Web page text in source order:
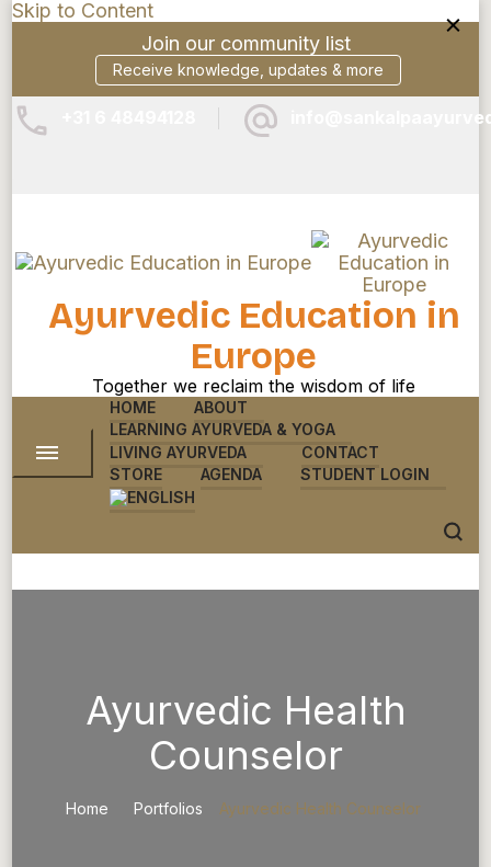
Skip to Content
Join our community list
Receive knowledge, updates & more
Ayurvedic Education in
Europe
Together we reclaim the wisdom of life
HOME
ABOUT
LEARNING AYURVEDA & YOGA
LIVING AYURVEDA
CONTACT
STORE
AGENDA STUDENT LOGIN
Ayurvedic Health
Counselor
Home Portfolios Ayurvedic Health Counselor